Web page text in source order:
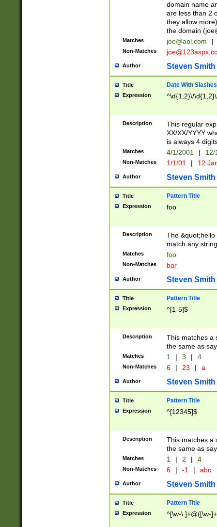
domain name
are less than 2
they allow
the domain (
Matches joe@aol.com |
Non-Matches
Author Steven Smith
Title Date With Slashes
Expression ^\d{1,2}\/
Description
This regular
XX/XX/YYYY
is always 4
Matches 4/1/2001 |
Non-Matches 1/1/01 | 12
Author Steven Smith
Title Pattern Title
Expression foo
Description
The
match any
Matches foo
Non-Matches bar
Author Steven Smith
Title Pattern Title
Expression ^[1-5]$
Description
This matches a
the same as
Matches 1 | 3 | 4
Non-Matches 6 | 23 | a
Author Steven Smith
Title Pattern Title
Expression ^[12345]$
Description
This matches a
the same as
Matches 1 | 2 | 4
Non-Matches 6 | -1 | abc
Author Steven Smith
Title Pattern Title
Expression ^[\w-\.]+@([\w-